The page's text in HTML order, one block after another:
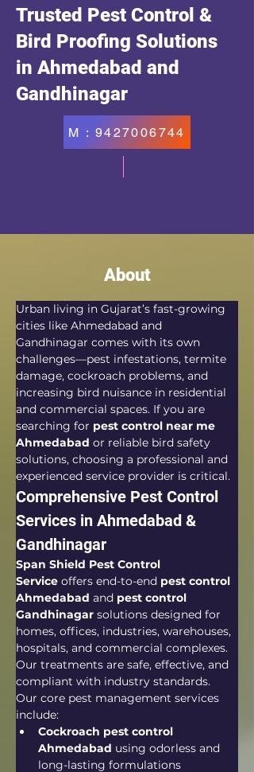
Trusted Pest Control &
Bird Proofing Solutions
in Ahmedabad and
Gandhinagar
M : 9427006744
About
Urban living in Gujarat’s fast-growing
cities like Ahmedabad and
Gandhinagar comes with its own
challenges—pest infestations, termite
damage, cockroach problems, and
increasing bird nuisance in residential
and commercial spaces. If you are
searching for pest control near me
Ahmedabad or reliable bird safety
solutions, choosing a professional and
experienced service provider is critical.
Comprehensive Pest Control
Services in Ahmedabad &
Gandhinagar
Span Shield Pest Control
Service offers end-to-end pest control
Ahmedabad and pest control
Gandhinagar solutions designed for
homes, offices, industries, warehouses,
hospitals, and commercial complexes.
Our treatments are safe, effective, and
compliant with industry standards.
Our core pest management services
include:
Cockroach pest control
Ahmedabad using odorless and
long-lasting formulations